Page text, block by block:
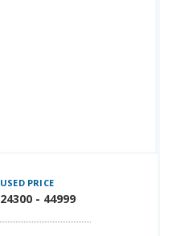
USED PRICE
24300 - 44999